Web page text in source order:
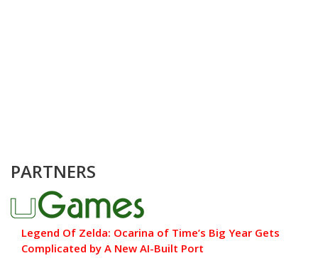
PARTNERS
Legend Of Zelda: Ocarina of Time’s Big Year Gets
Complicated by A New AI-Built Port